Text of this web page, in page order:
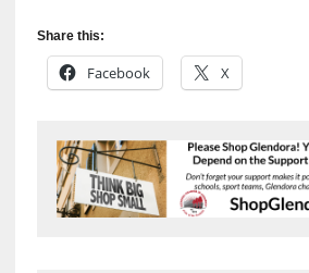
Share this:
Facebook X